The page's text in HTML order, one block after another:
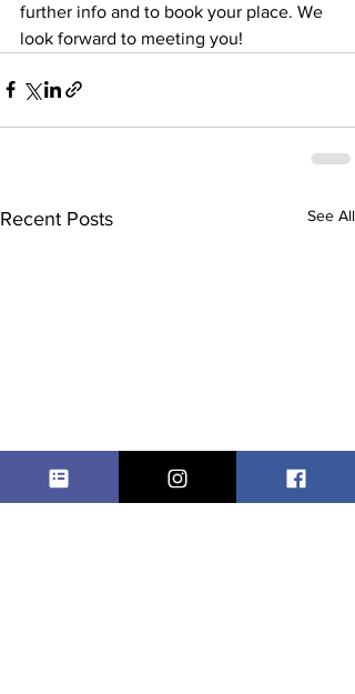
further info and to book your place. We
look forward to meeting you!
Recent Posts See All